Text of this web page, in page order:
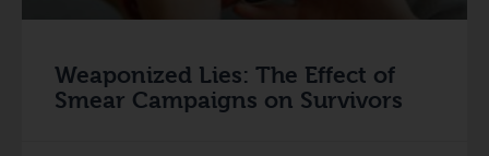
Weaponized Lies: The Effect of
Smear Campaigns on Survivors